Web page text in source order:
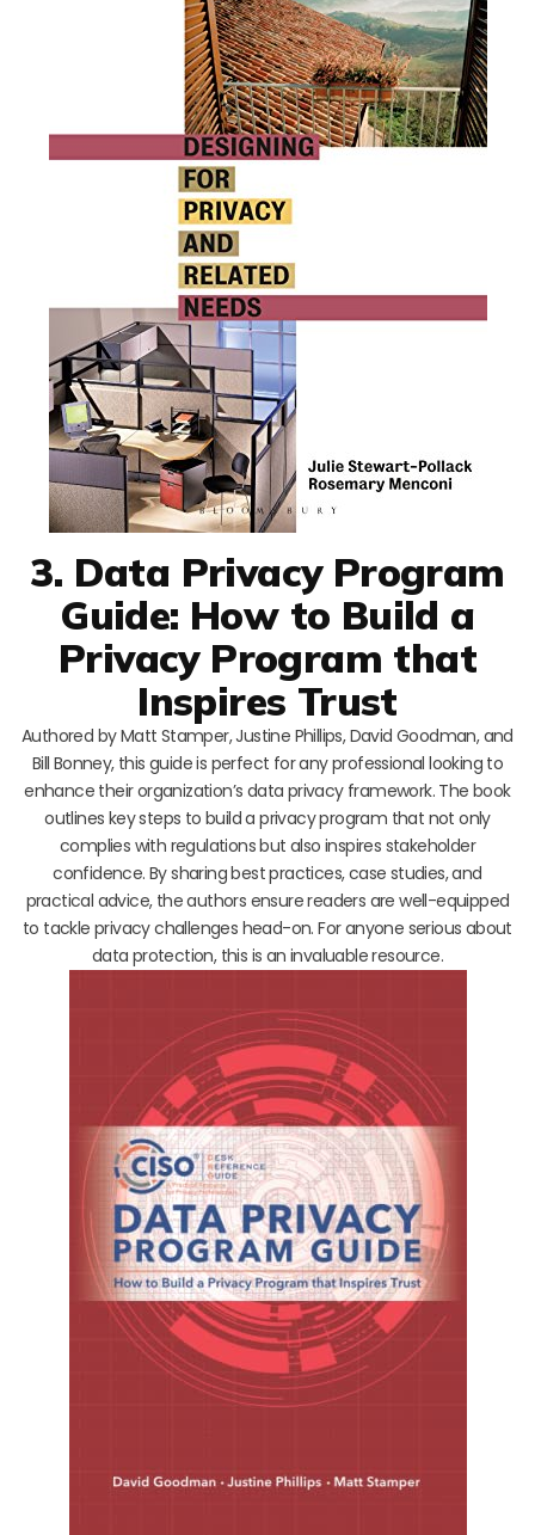
3. Data Privacy Program
Guide: How to Build a
Privacy Program that
Inspires Trust
Authored by Matt Stamper, Justine Phillips, David Goodman, and
Bill Bonney, this guide is perfect for any professional looking to
enhance their organization’s data privacy framework. The book
outlines key steps to build a privacy program that not only
complies with regulations but also inspires stakeholder
confidence. By sharing best practices, case studies, and
practical advice, the authors ensure readers are well-equipped
to tackle privacy challenges head-on. For anyone serious about
data protection, this is an invaluable resource.